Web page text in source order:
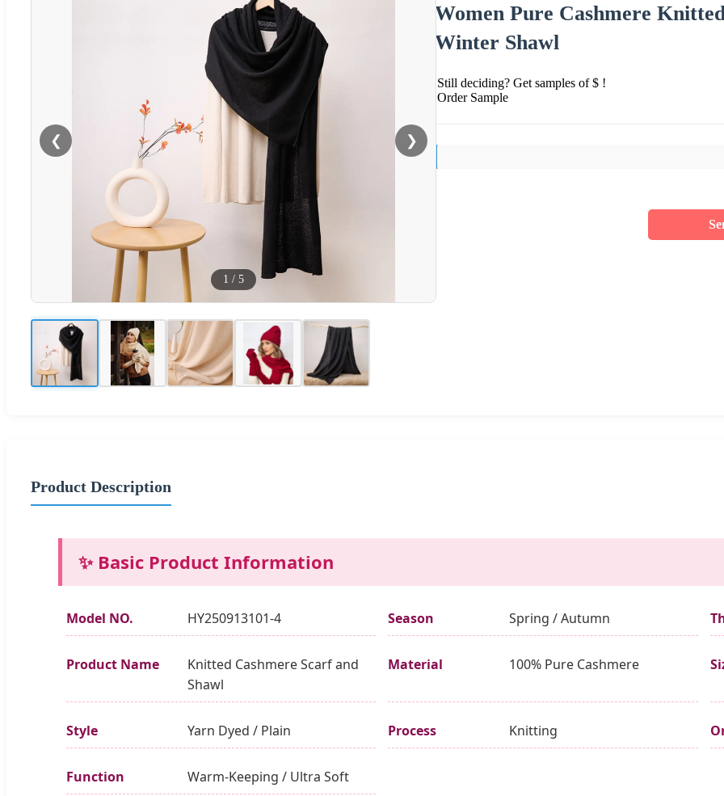
❮ ❯
1 / 5
Women Pure Cashmere
Winter Shawl
Still deciding? Get samples of $ !
Order Sample
Product Description
✨ Basic Product Information
Model NO. HY250913101-4 Season Spring / Autumn
Product Name
Knitted Cashmere Scarf and
Shawl
Material 100% Pure Cashmere
Style Yarn Dyed / Plain Process Knitting
Function Warm-Keeping / Ultra Soft